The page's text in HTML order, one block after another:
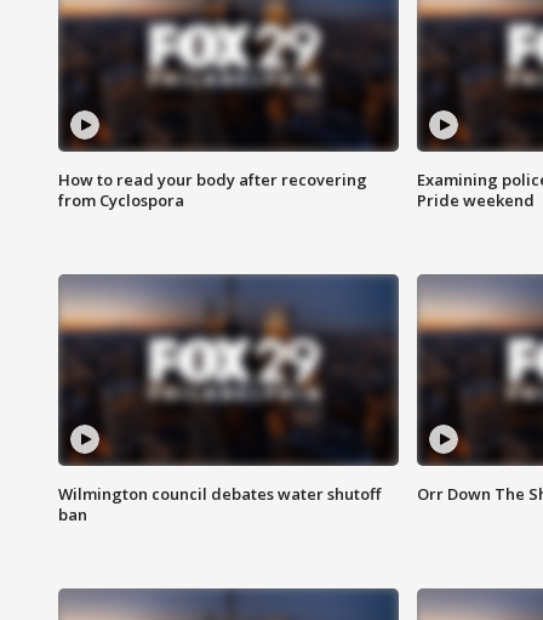
How to read your body after recovering
from Cyclospora
Examining
Pride weekend
Wilmington council debates water shutoff
ban
Orr Down The